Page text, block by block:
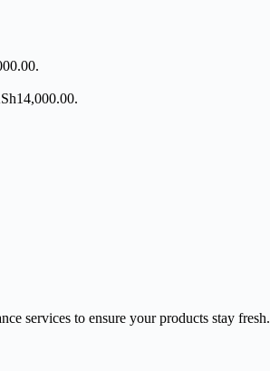
services to ensure your products stay fresh.